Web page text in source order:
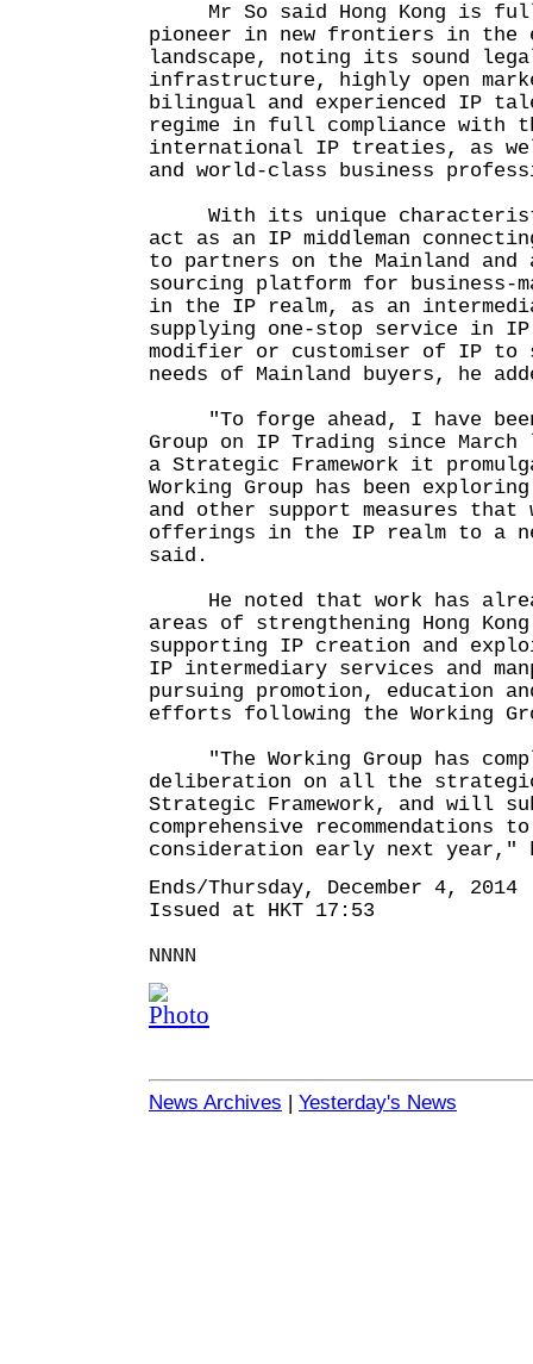
Mr So said Hong Kong is
pioneer in new frontiers in the
landscape, noting its sound
infrastructure, highly open
bilingual and experienced IP
regime in full compliance with
international IP treaties, as
and world-class business
With its unique
act as an IP middleman
to partners on the Mainland and
sourcing platform for business-
in the IP realm, as an
supplying one-stop service in
modifier or customiser of IP to
needs of Mainland buyers, he
"To forge ahead, I have
Group on IP Trading since
a Strategic Framework it
Working Group has been
and other support measures that
offerings in the IP realm to a
said.
He noted that work has
areas of strengthening Hong
supporting IP creation and
IP intermediary services and
pursuing promotion, education
efforts following the Working
"The Working Group has
deliberation on all the
Strategic Framework, and will
comprehensive recommendations
consideration early next year,"
Ends/Thursday, December 4, 2014
Issued at HKT 17:53
NNNN
News Archives | Yesterday's News